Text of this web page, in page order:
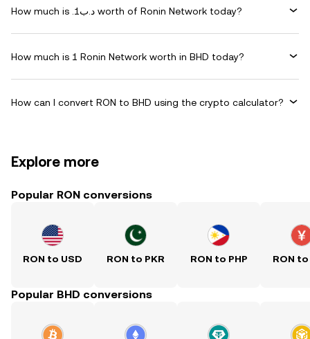
How much is .د.ب1 worth of Ronin Network today?
How much is 1 Ronin Network worth in BHD today?
How can I convert RON to BHD using the crypto calculator?
Explore more
Popular RON conversions
RON to USD RON to PKR RON to PHP RON to
Popular BHD conversions